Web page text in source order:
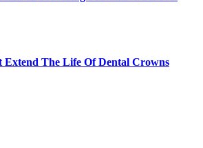
The Life Of Dental Crowns